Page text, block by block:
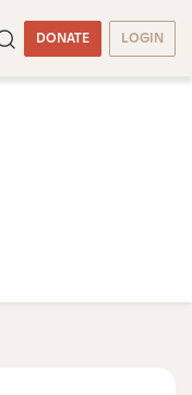
DONATE LOGIN